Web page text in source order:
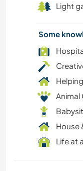
HIKING
BEACH
Light
Some
Animal
House
Life at